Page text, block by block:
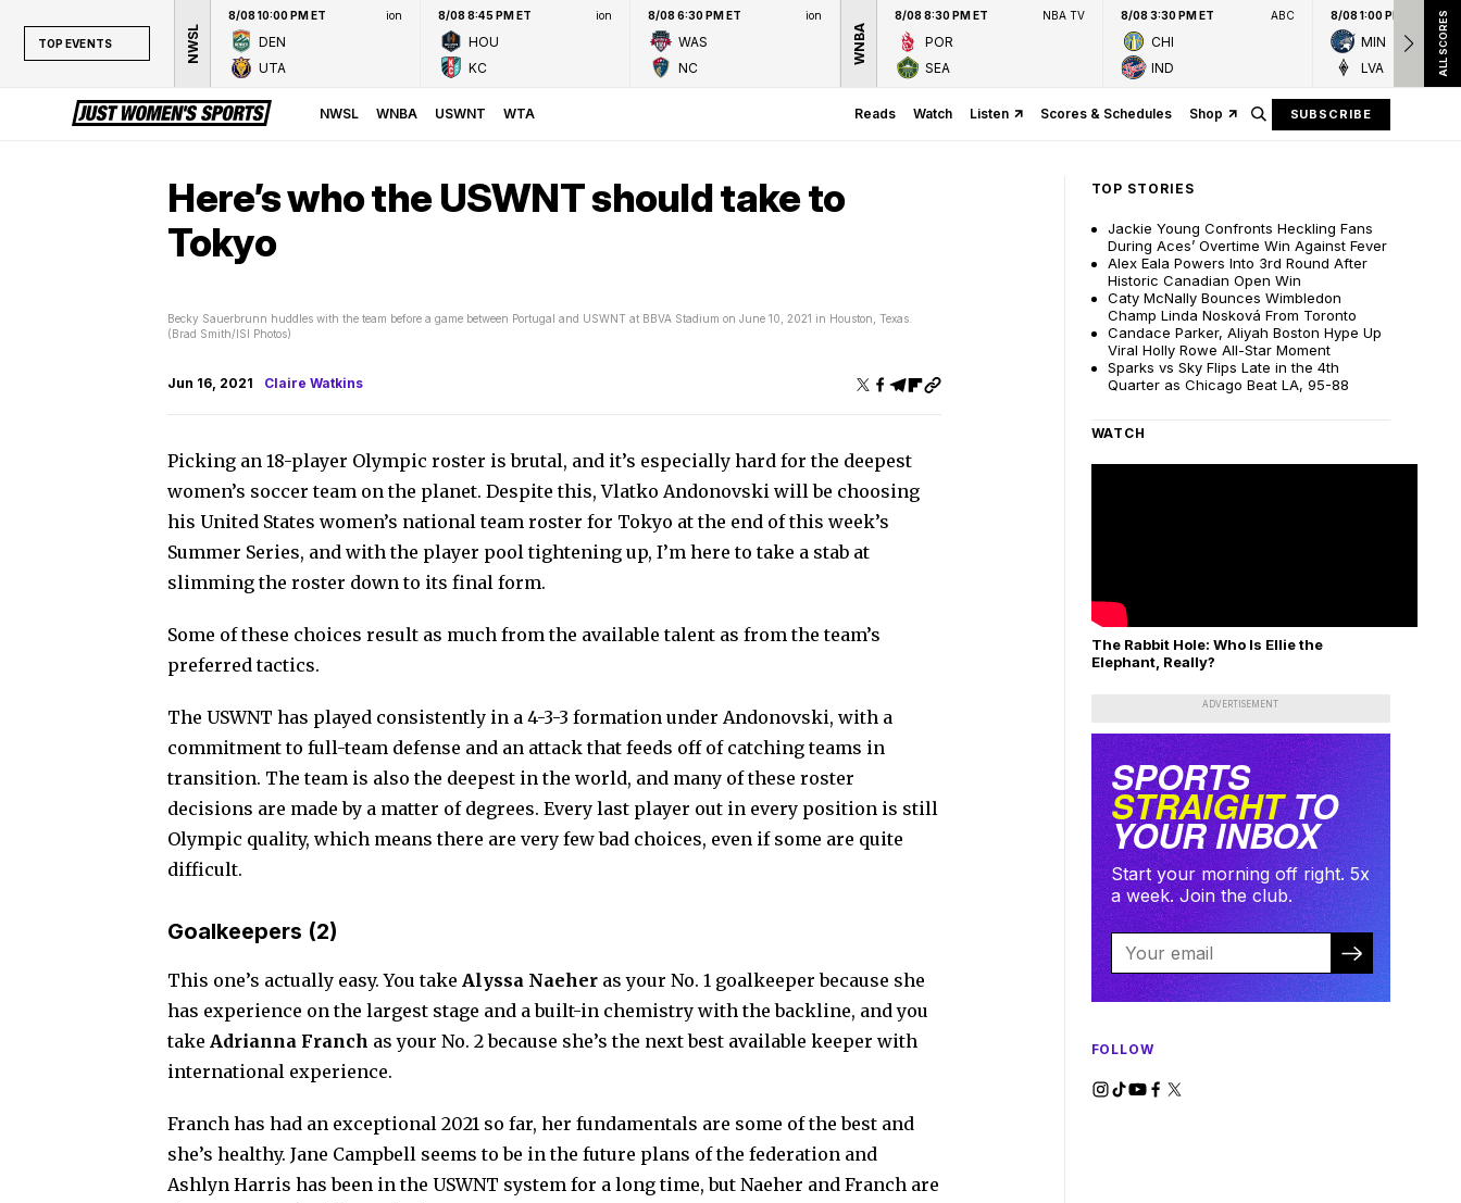
TOP EVENTS NWSL
8/08 10:00 PM ET ion
DEN
UTA
8/08 8:45 PM ET ion
HOU
KC
8/08 6:30 PM ET ion
WAS
NC
WNBA
8/08 8:30 PM ET NBA TV
POR
SEA
8/08 3:30 PM ET ABC
CHI
IND
8/08 1:00 PM ET
MIN
LVA
ALL SCORES
NWSL WNBA USWNT WTA Reads Watch Listen Scores & Schedules Shop SUBSCRIBE
Here’s who the USWNT should take to
Tokyo
Becky Sauerbrunn huddles with the team before a game between Portugal and USWNT at BBVA Stadium on June 10, 2021 in Houston, Texas.
(Brad Smith/ISI Photos)
Jun 16, 2021 Claire Watkins
Picking an 18-player Olympic roster is brutal, and it’s especially hard for the deepest
women’s soccer team on the planet. Despite this, Vlatko Andonovski will be choosing
his United States women’s national team roster for Tokyo at the end of this week’s
Summer Series, and with the player pool tightening up, I’m here to take a stab at
slimming the roster down to its final form.
Some of these choices result as much from the available talent as from the team’s
preferred tactics.
The USWNT has played consistently in a 4-3-3 formation under Andonovski, with a
commitment to full-team defense and an attack that feeds off of catching teams in
transition. The team is also the deepest in the world, and many of these roster
decisions are made by a matter of degrees. Every last player out in every position is still
Olympic quality, which means there are very few bad choices, even if some are quite
difficult.
Goalkeepers (2)
This one’s actually easy. You takeAlyssa Naeher as your No. 1 goalkeeper because she
has experience on the largest stage and a built-in chemistry with the backline, and you
takeAdrianna Franch as your No. 2 because she’s the next best available keeper with
international experience.
Franch has had an exceptional 2021 so far, her fundamentals are some of the best and
she’s healthy. Jane Campbell seems to be in the future plans of the federation and
Ashlyn Harris has been in the USWNT system for a long time, but Naeher and Franch are
TOP STORIES
Jackie Young Confronts Heckling Fans
During Aces’ Overtime Win Against Fever
Alex Eala Powers Into 3rd Round After
Historic Canadian Open Win
Caty McNally Bounces Wimbledon
Champ Linda Nosková From Toronto
Candace Parker, Aliyah Boston Hype Up
Viral Holly Rowe All-Star Moment
Sparks vs Sky Flips Late in the 4th
Quarter as Chicago Beat LA, 95-88
WATCH
The Rabbit Hole: Who Is Ellie the
Elephant, Really?
ADVERTISEMENT
SPORTS
STRAIGHTTO
YOUR INBOX
Start your morning off right. 5x
a week. Join the club.
FOLLOW